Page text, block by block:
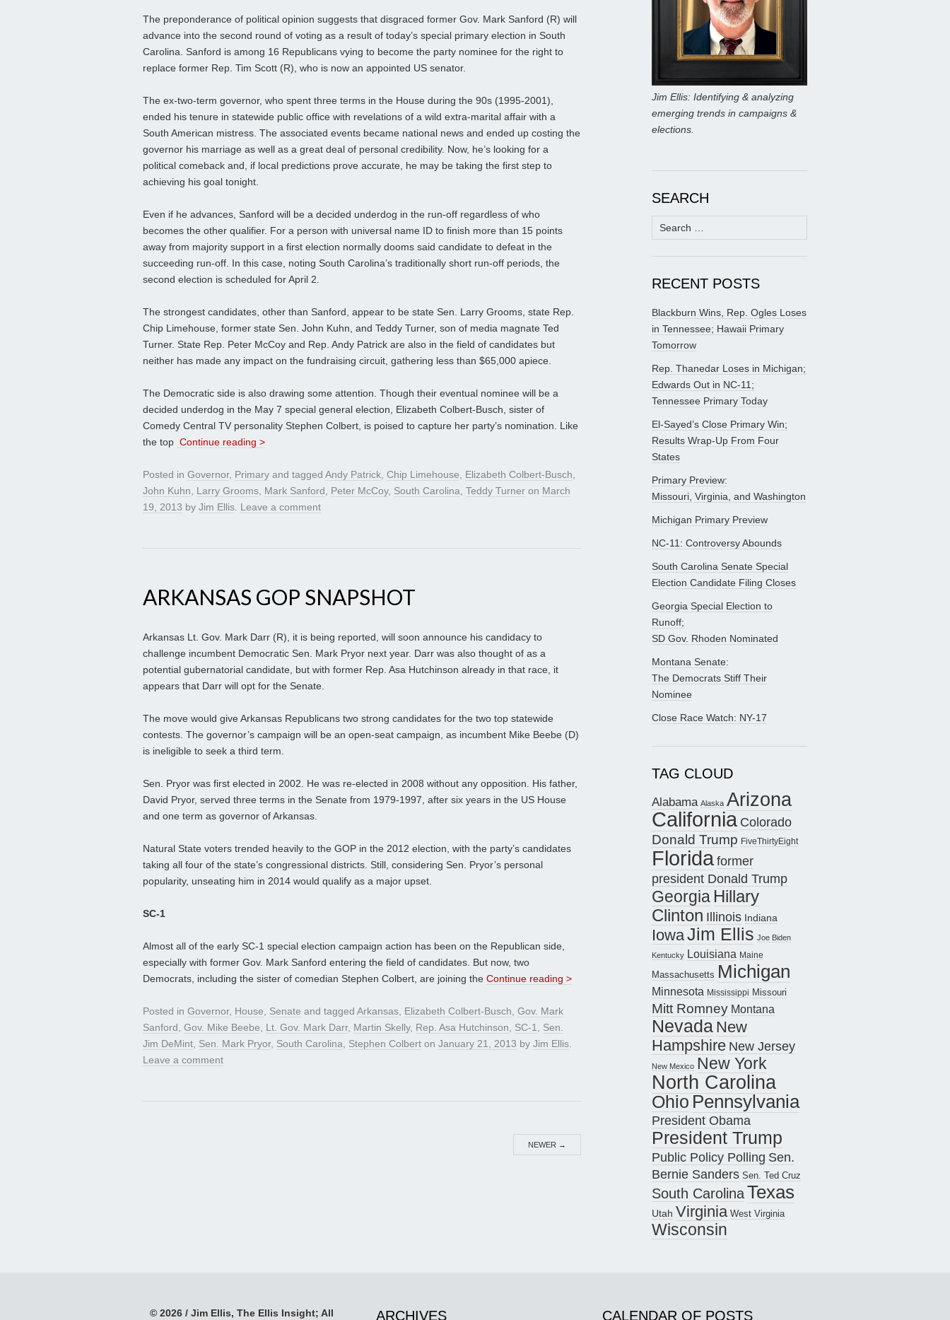
The preponderance of political opinion suggests that disgraced former Gov. Mark Sanford (R) will
advance into the second round of voting as a result of today’s special primary election in South
Carolina. Sanford is among 16 Republicans vying to become the party nominee for the right to
replace former Rep. Tim Scott (R), who is now an appointed US senator.
The ex-two-term governor, who spent three terms in the House during the 90s (1995-2001),
ended his tenure in statewide public office with revelations of a wild extra-marital affair with a
South American mistress. The associated events became national news and ended up costing the
governor his marriage as well as a great deal of personal credibility. Now, he’s looking for a
political comeback and, if local predictions prove accurate, he may be taking the first step to
achieving his goal tonight.
Even if he advances, Sanford will be a decided underdog in the run-off regardless of who
becomes the other qualifier. For a person with universal name ID to finish more than 15 points
away from majority support in a first election normally dooms said candidate to defeat in the
succeeding run-off. In this case, noting South Carolina’s traditionally short run-off periods, the
second election is scheduled for April 2.
The strongest candidates, other than Sanford, appear to be state Sen. Larry Grooms, state Rep.
Chip Limehouse, former state Sen. John Kuhn, and Teddy Turner, son of media magnate Ted
Turner. State Rep. Peter McCoy and Rep. Andy Patrick are also in the field of candidates but
neither has made any impact on the fundraising circuit, gathering less than $65,000 apiece.
The Democratic side is also drawing some attention. Though their eventual nominee will be a
decided underdog in the May 7 special general election, Elizabeth Colbert-Busch, sister of
Comedy Central TV personality Stephen Colbert, is poised to capture her party’s nomination. Like
the top Continue reading >
Posted in Governor, Primary and tagged Andy Patrick, Chip Limehouse, Elizabeth Colbert-Busch,
John Kuhn, Larry Grooms, Mark Sanford, Peter McCoy, South Carolina, Teddy Turner on March
19, 2013 by Jim Ellis. Leave a comment
ARKANSAS GOP SNAPSHOT
Arkansas Lt. Gov. Mark Darr (R), it is being reported, will soon announce his candidacy to
challenge incumbent Democratic Sen. Mark Pryor next year. Darr was also thought of as a
potential gubernatorial candidate, but with former Rep. Asa Hutchinson already in that race, it
appears that Darr will opt for the Senate.
The move would give Arkansas Republicans two strong candidates for the two top statewide
contests. The governor’s campaign will be an open-seat campaign, as incumbent Mike Beebe (D)
is ineligible to seek a third term.
Sen. Pryor was first elected in 2002. He was re-elected in 2008 without any opposition. His father,
David Pryor, served three terms in the Senate from 1979-1997, after six years in the US House
and one term as governor of Arkansas.
Natural State voters trended heavily to the GOP in the 2012 election, with the party’s candidates
taking all four of the state’s congressional districts. Still, considering Sen. Pryor’s personal
popularity, unseating him in 2014 would qualify as a major upset.
SC-1
Almost all of the early SC-1 special election campaign action has been on the Republican side,
especially with former Gov. Mark Sanford entering the field of candidates. But now, two
Democrats, including the sister of comedian Stephen Colbert, are joining the Continue reading >
Posted in Governor, House, Senate and tagged Arkansas, Elizabeth Colbert-Busch, Gov. Mark
Sanford, Gov. Mike Beebe, Lt. Gov. Mark Darr, Martin Skelly, Rep. Asa Hutchinson, SC-1, Sen.
Jim DeMint, Sen. Mark Pryor, South Carolina, Stephen Colbert on January 21, 2013 by Jim Ellis.
Leave a comment
NEWER →
Jim Ellis: Identifying & analyzing
emerging trends in campaigns &
elections.
SEARCH
Search
for:
RECENT POSTS
Blackburn Wins, Rep. Ogles Loses
in Tennessee; Hawaii Primary
Tomorrow
Rep. Thanedar Loses in Michigan;
Edwards Out in NC-11;
Tennessee Primary Today
El-Sayed’s Close Primary Win;
Results Wrap-Up From Four
States
Primary Preview:
Missouri, Virginia, and Washington
Michigan Primary Preview
NC-11: Controversy Abounds
South Carolina Senate Special
Election Candidate Filing Closes
Georgia Special Election to
Runoff;
SD Gov. Rhoden Nominated
Montana Senate:
The Democrats Stiff Their
Nominee
Close Race Watch: NY-17
TAG CLOUD
Alabama Alaska Arizona
California Colorado
Donald Trump FiveThirtyEight
Floridaformer
president Donald Trump
Georgia Hillary
Clinton Illinois Indiana
IowaJim Ellis Joe Biden
Kentucky Louisiana Maine
Massachusetts Michigan
Minnesota Mississippi Missouri
Mitt Romney Montana
Nevada New
Hampshire New Jersey
New Mexico New York
North Carolina
Ohio Pennsylvania
President Obama
President Trump
Public Policy Polling Sen.
Bernie Sanders Sen. Ted Cruz
South CarolinaTexas
Utah Virginia West Virginia
Wisconsin
© 2026 / Jim Ellis, The Ellis Insight; All ARCHIVES CALENDAR OF POSTS